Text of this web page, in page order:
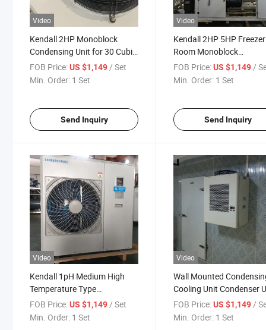
Video
Kendall 2HP Monoblock
Condensing Unit for 30 Cubic
Meter Cold Room
FOB Price:US $1,149/ Set
Min. Order: 1 Set
Send Inquiry
Video
Kendall 2HP 5HP Freezer
Room Monoblock
Condensing Unit
FOB Price: US $1,149 /
Min. Order: 1 Set
Send Inquiry
Video
Kendall 1pH Medium High
Temperature Type
Monoblock Condenser Unit
for Cold Room
FOB Price:US $1,149/ Set
Min. Order: 1 Set
Video
Wall Mounted
Cooling Unit Condenser
for Cold Storage Room
FOB Price: US $1,149/
Min. Order: 1 Set